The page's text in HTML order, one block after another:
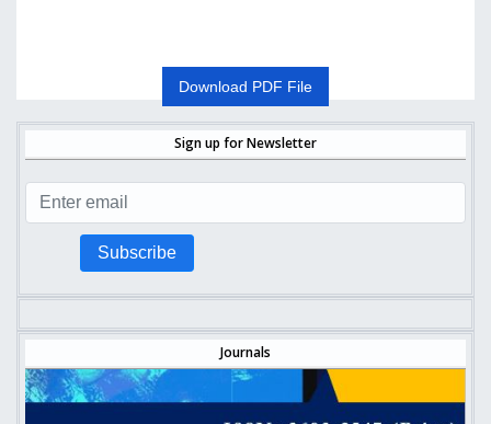
Download PDF File
Sign up for Newsletter
Subscribe
Journals